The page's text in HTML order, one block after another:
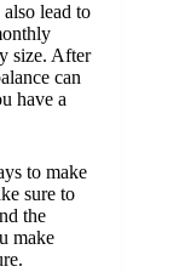
lead to
size. After
can
have a
to make
sure to
the
make